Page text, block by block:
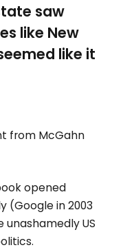
saw
like New
like it
from McGahn
opened
(Google in 2003
unashamedly US